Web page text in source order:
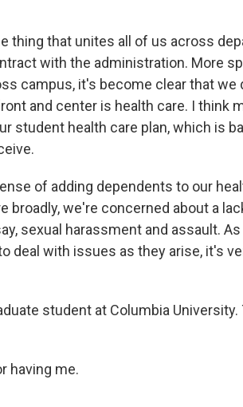
thing that unites all of us across
with the administration. More
campus, it's become clear that we
and center is health care. I think
student health care plan, which is
of adding dependents to our
broadly, we're concerned about a
sexual harassment and assault.
deal with issues as they arise, it's
student at Columbia
having me.